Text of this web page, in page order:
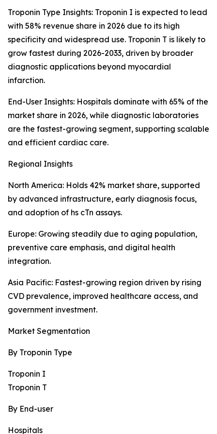
Troponin Type Insights: Troponin I is expected to lead
with 58% revenue share in 2026 due to its high
specificity and widespread use. Troponin T is likely to
grow fastest during 2026-2033, driven by broader
diagnostic applications beyond myocardial
infarction.
End-User Insights: Hospitals dominate with 65% of the
market share in 2026, while diagnostic laboratories
are the fastest-growing segment, supporting scalable
and efficient cardiac care.
Regional Insights
North America: Holds 42% market share, supported
by advanced infrastructure, early diagnosis focus,
and adoption of hs cTn assays.
Europe: Growing steadily due to aging population,
preventive care emphasis, and digital health
integration.
Asia Pacific: Fastest-growing region driven by rising
CVD prevalence, improved healthcare access, and
government investment.
Market Segmentation
By Troponin Type
Troponin I
Troponin T
By End-user
Hospitals